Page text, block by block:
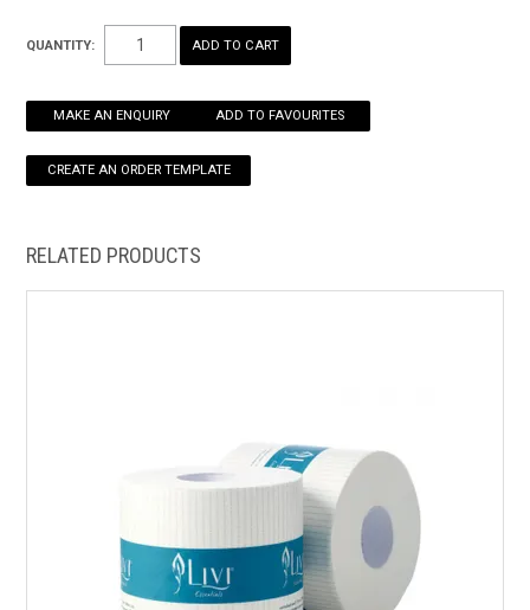
HOW TO ORDER ONLINE
QUANTITY:
MAKE AN ENQUIRY ADD TO FAVOURITES
RELATED PRODUCTS